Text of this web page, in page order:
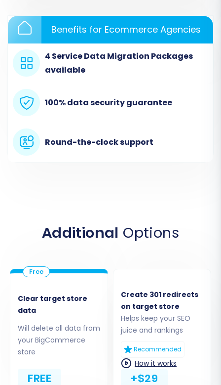
For more information on this method, visit our
CSV File Data Migrationservice page.
and the API credentials you generated: the
necessary permissions to securely transfer
Benefits for Ecommerce Agencies
4 Service Data Migration Packages
available
100% data security guarantee
Round-the-clock support
Additional Options
Clear target store
data
Will delete all data from
your BigCommerce
store
FREE
Create 301 redirects
on target store
Helps keep your SEO
juice and rankings
Recommended
How it works
+$29